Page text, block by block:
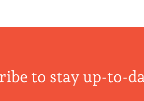
to stay up-to-